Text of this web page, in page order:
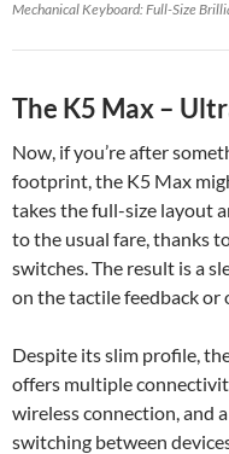
Mechanical Keyboard: Full-Size
The K5 Max –
Now, if you’re after
footprint, the K5 Max
takes the full-size layout
to the usual fare, thanks
switches. The result is a
on the tactile feedback or
Despite its slim profile,
offers multiple
wireless connection, and
switching between